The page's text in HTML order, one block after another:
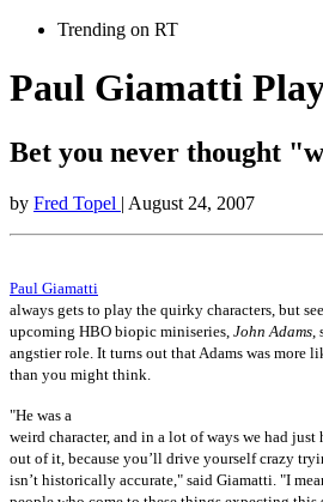
Trending on RT
Paul Giamatti
Bet you never thought
by Fred Topel | August 24, 2007
Paul Giamatti
always gets to play the quirky characters, but
upcoming HBO biopic miniseries, John Adams
angstier role. It turns out that Adams was more
than you might think.
"He was a
weird character, and in a lot of ways we had just
out of it, because you’ll drive yourself crazy
isn’t historically accurate," said Giamatti. "I